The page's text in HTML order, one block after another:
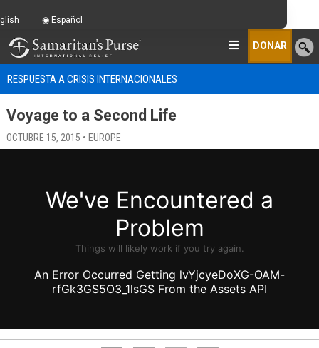
DONAR
RESPUESTA A CRISIS INTERNACIONALES
Voyage to a Second Life
OCTUBRE 15, 2015 • EUROPE
Español